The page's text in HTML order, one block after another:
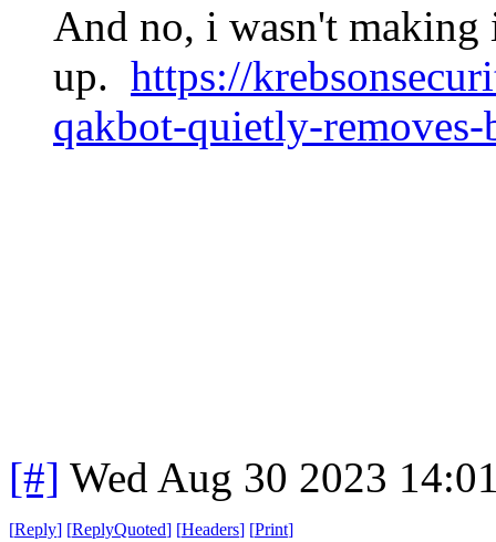
And no, i wasn't making
up. https://
qakbot-quietly-
[#] Wed Aug 30 2023
[Reply] [ReplyQuoted] [Headers] [Print]